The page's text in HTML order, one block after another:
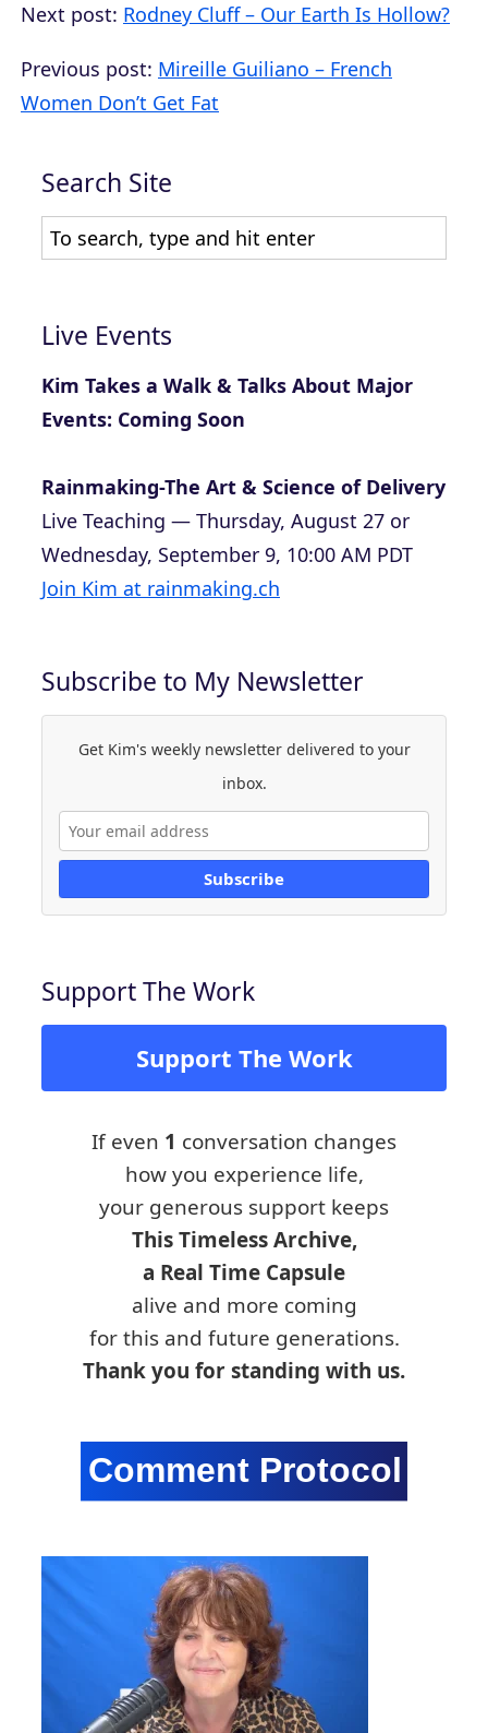
Next post: Rodney Cluff – Our Earth Is Hollow?
Previous post: Mireille Guiliano – French
Women Don’t Get Fat
Search Site
Live Events
Kim Takes a Walk & Talks About Major
Events: Coming Soon
Rainmaking-The Art & Science of Delivery
Live Teaching — Thursday, August 27 or
Wednesday, September 9, 10:00 AM PDT
Join Kim at rainmaking.ch
Subscribe to My Newsletter
Get Kim's weekly newsletter delivered to your
inbox.
Subscribe
Support The Work
Support The Work
If even 1 conversation changes
how you experience life,
your generous support keeps
This Timeless Archive,
a Real Time Capsule
alive and more coming
for this and future generations.
Thank you for standing with us.